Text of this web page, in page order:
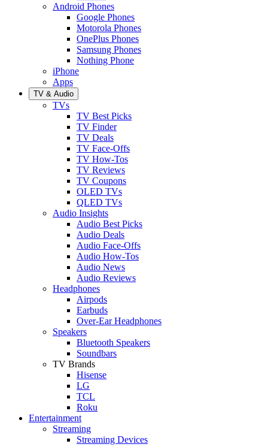
Android Phones
Google Phones
Motorola Phones
OnePlus Phones
Samsung Phones
Nothing Phone
iPhone
Apps
TV & Audio
TVs
TV Best Picks
TV Finder
TV Deals
TV Face-Offs
TV How-Tos
TV Reviews
TV Coupons
OLED TVs
QLED TVs
Audio Insights
Audio Best Picks
Audio Deals
Audio Face-Offs
Audio How-Tos
Audio News
Audio Reviews
Headphones
Airpods
Earbuds
Over-Ear Headphones
Speakers
Bluetooth Speakers
Soundbars
TV Brands
Hisense
LG
TCL
Roku
Entertainment
Streaming
Streaming Devices